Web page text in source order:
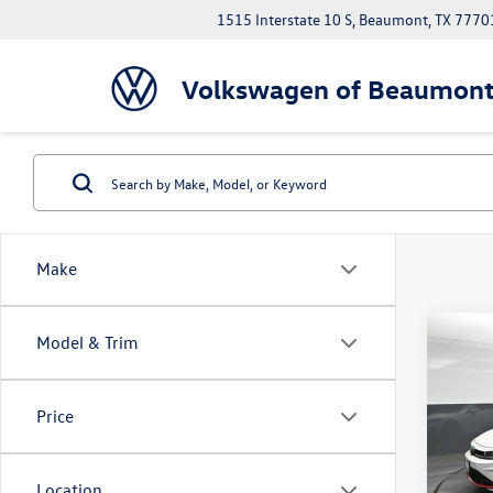
Volkswagen of
1515 Interstate 10 S, Beaumont, TX
Make
Model & Trim
Price
2026
VIN: